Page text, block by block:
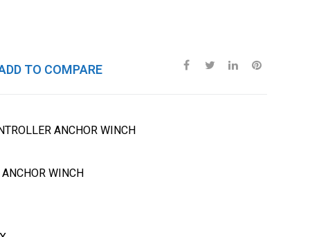
TO COMPARE
ANCHOR WINCH
WINCH